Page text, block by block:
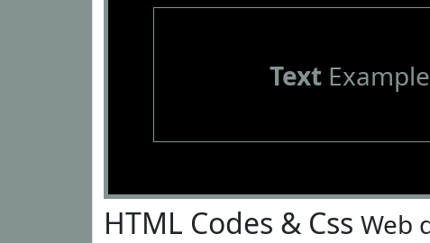
TextExample
HTML Codes & Css Web